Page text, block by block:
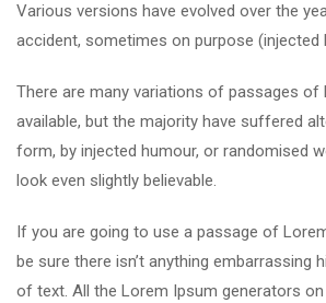
Various versions have evolved over the
accident, sometimes on purpose (injected
There are many variations of passages of
available, but the majority have suffered
form, by injected humour, or randomised
look even slightly believable.
If you are going to use a passage of
be sure there isn’t anything embarrassing
of text. All the Lorem Ipsum generators